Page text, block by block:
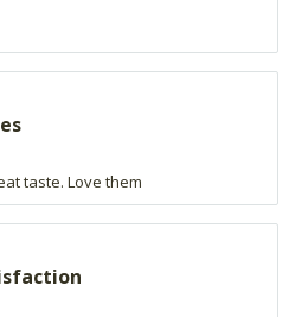
taste. Love them